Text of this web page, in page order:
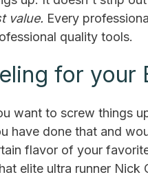
value. Every
quality tools.
for your
want to screw things
have done that and
flavor of your
elite ultra runner Nick